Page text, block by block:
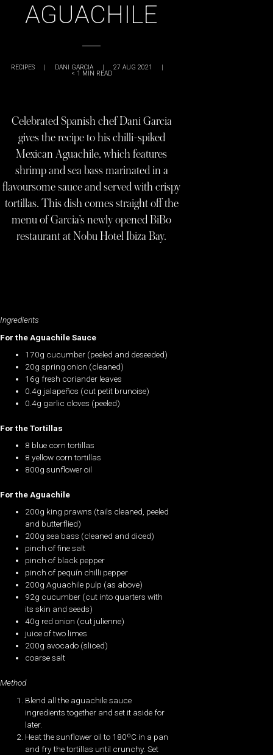
AGUACHILE
RECIPES | DANI GARCIA | 27 AUG 2021 |
< 1 MIN READ
Celebrated Spanish chef Dani Garcia
gives the recipe to his chilli-spiked
Mexican Aguachile, which features
shrimp and sea bass marinated in a
flavoursome sauce and served with crispy
tortillas. This dish comes straight off the
menu of Garcia’s newly opened BiBo
restaurant at Nobu Hotel Ibiza Bay.
Ingredients
For the Aguachile Sauce
170g cucumber (peeled and deseeded)
20g spring onion (cleaned)
16g fresh coriander leaves
0.4g jalapeños (cut petit brunoise)
0.4g garlic cloves (peeled)
For the Tortillas
8 blue corn tortillas
8 yellow corn tortillas
800g sunflower oil
For the Aguachile
200g king prawns (tails cleaned, peeled
and butterflied)
200g sea bass (cleaned and diced)
pinch of fine salt
pinch of black pepper
pinch of pequín chilli pepper
200g Aguachile pulp (as above)
92g cucumber (cut into quarters with
its skin and seeds)
40g red onion (cut julienne)
juice of two limes
200g avocado (sliced)
coarse salt
Method
Blend all the aguachile sauce
ingredients together and set it aside for
later.
Heat the sunflower oil to 180ºC in a pan
and fry the tortillas until crunchy. Set